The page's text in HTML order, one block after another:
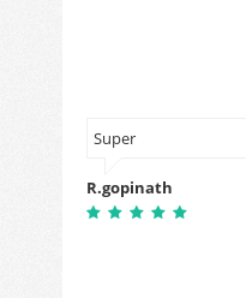
Super
R.gopinath